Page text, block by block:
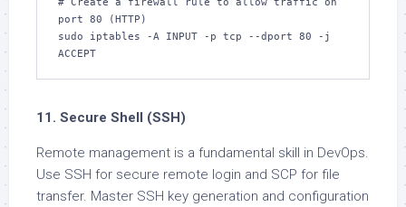
port 80 (HTTP)
sudo iptables -A INPUT -p tcp --dport 80 -j
ACCEPT
11. Secure Shell (SSH)
Remote management is a fundamental skill in DevOps.
Use SSH for secure remote login and SCP for file
transfer. Master SSH key generation and configuration